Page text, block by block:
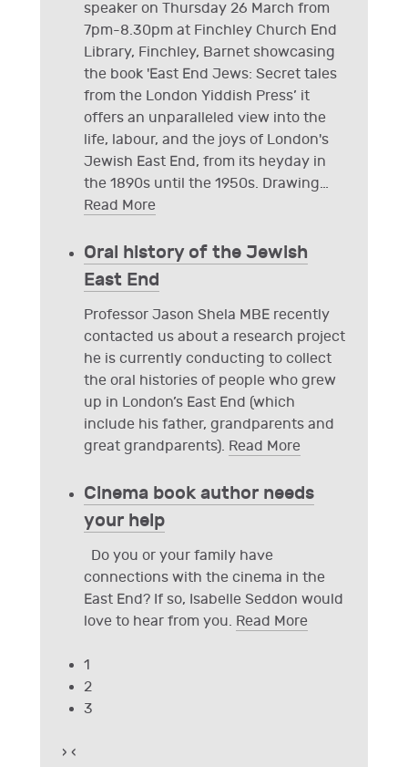
speaker on Thursday 26 March from
7pm-8.30pm at Finchley Church End
Library, Finchley, Barnet showcasing
the book 'East End Jews: Secret tales
from the London Yiddish Press’ it
offers an unparalleled view into the
life, labour, and the joys of London's
Jewish East End, from its heyday in
the 1890s until the 1950s. Drawing…
Read More
Oral history of the Jewish
East End
Professor Jason Shela MBE recently
contacted us about a research project
he is currently conducting to collect
the oral histories of people who grew
up in London’s East End (which
include his father, grandparents and
great grandparents). Read More
Cinema book author needs
your help
Do you or your family have
connections with the cinema in the
East End? If so, Isabelle Seddon would
love to hear from you. Read More
1
2
3
› ‹